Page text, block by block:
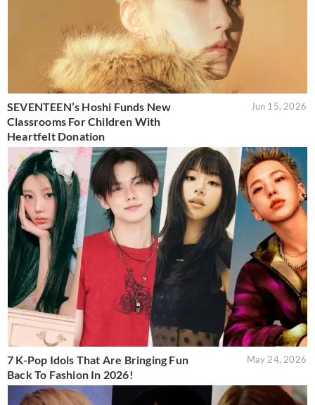
SEVENTEEN’s Hoshi Funds New
Classrooms For Children With
Heartfelt Donation
Jun 15, 2026
7 K-Pop Idols That Are Bringing Fun
Back To Fashion In 2026!
May 24, 2026